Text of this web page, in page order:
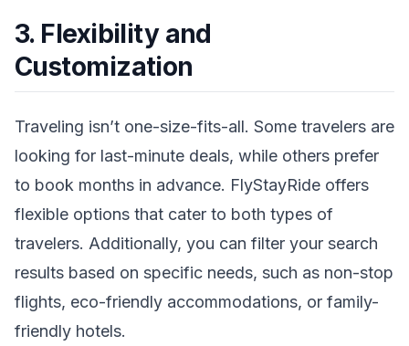
3. Flexibility and
Customization
Traveling isn’t one-size-fits-all. Some travelers are
looking for last-minute deals, while others prefer
to book months in advance. FlyStayRide offers
flexible options that cater to both types of
travelers. Additionally, you can filter your search
results based on specific needs, such as non-stop
flights, eco-friendly accommodations, or family-
friendly hotels.